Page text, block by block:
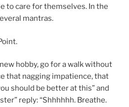
to care for themselves. In the
mantras.
hobby, go for a walk without
that nagging impatience, that
should be better at this” and
reply: “Shhhhhh. Breathe.